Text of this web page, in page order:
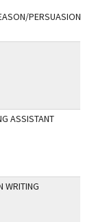
PERSUASION
ASSISTANT
WRITING